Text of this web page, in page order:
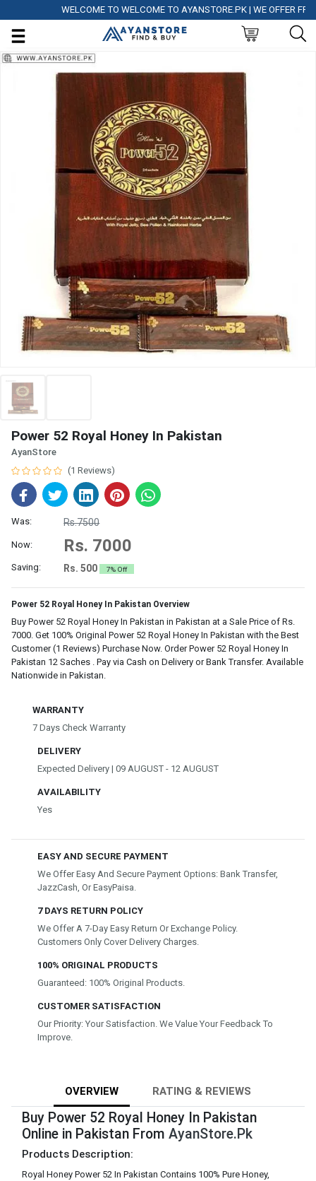
WELCOME TO WELCOME TO AYANSTORE.PK | WE OFFER
Power 52 Royal Honey In Pakistan
AyanStore
(1 Reviews)
Was: Rs.7500
Now: Rs. 7000
Saving: Rs. 500 7% Off
Power 52 Royal Honey In Pakistan Overview
Buy Power 52 Royal Honey In Pakistan in Pakistan at a Sale Price of Rs.
7000. Get 100% Original Power 52 Royal Honey In Pakistan with the Best
Customer (1 Reviews) Purchase Now. Order Power 52 Royal Honey In
Pakistan 12 Saches . Pay via Cash on Delivery or Bank Transfer. Available
Nationwide in Pakistan.
WARRANTY
7 Days Check Warranty
DELIVERY
Expected Delivery | 09 AUGUST - 12 AUGUST
AVAILABILITY
Yes
EASY AND SECURE PAYMENT
We Offer Easy And Secure Payment Options: Bank Transfer,
JazzCash, Or EasyPaisa.
7 DAYS RETURN POLICY
We Offer A 7-Day Easy Return Or Exchange Policy.
Customers Only Cover Delivery Charges.
100% ORIGINAL PRODUCTS
Guaranteed: 100% Original Products.
CUSTOMER SATISFACTION
Our Priority: Your Satisfaction. We Value Your Feedback To
Improve.
OVERVIEW RATING & REVIEWS
Buy Power 52 Royal Honey In Pakistan
Online in Pakistan From AyanStore.Pk
Products Description:
Royal Honey Power 52 In Pakistan Contains 100% Pure Honey,